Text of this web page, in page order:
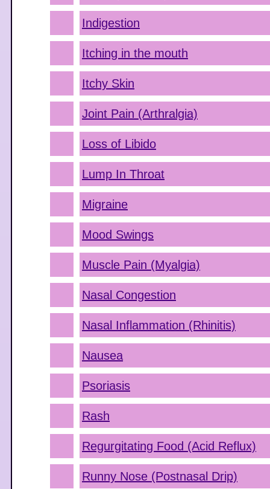
Indigestion
Itching in the mouth
Itchy Skin
Joint Pain (Arthralgia)
Loss of Libido
Lump In Throat
Migraine
Mood Swings
Muscle Pain (Myalgia)
Nasal Congestion
Nasal Inflammation (Rhinitis)
Nausea
Psoriasis
Rash
Regurgitating Food (Acid Reflux)
Runny Nose (Postnasal Drip)